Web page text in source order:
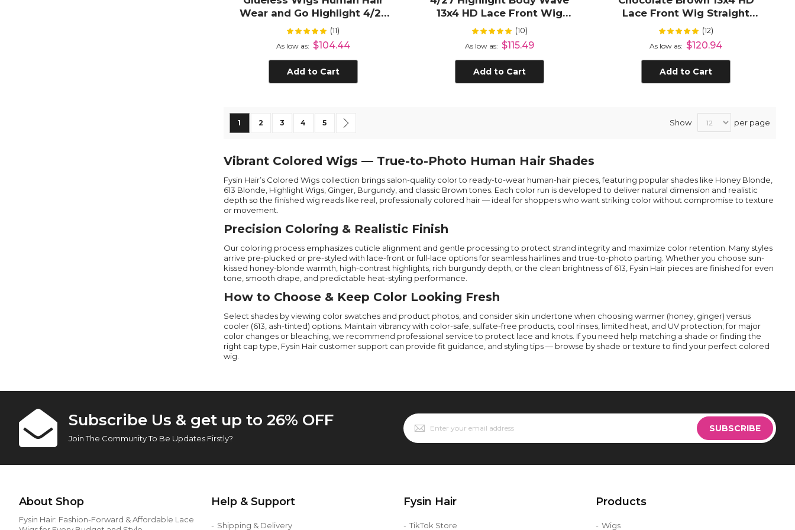
Wear and Go Highlight 4/27
Deep Wave 5x5 HD Lace
Closure Wigs
Rating: 100%
(11)
As low as $104.44
Add to Cart
13x4 HD Lace Front Wig
Human Hair
Rating: 100%
(10)
As low as $115.49
Add to Cart
Lace Front Wig Straight
Human Hair Wig
Rating: 100%
(12)
As low as $120.94
Add to Cart
You're currently reading page
1 Page
2 Page
3 Page
4 Page
5 Show per page
Vibrant Colored Wigs — True-to-Photo Human Hair Shades
Fysin Hair’s Colored Wigs collection brings salon-quality color to ready-to-wear human-hair pieces, featuring popular shades like Honey Blonde,
613 Blonde, Highlight Wigs, Ginger, Burgundy, and classic Brown tones. Each color run is developed to deliver natural dimension and realistic
depth so the finished wig reads like real, professionally colored hair — ideal for shoppers who want striking color without compromise to texture
or movement.
Precision Coloring & Realistic Finish
Our coloring process emphasizes cuticle alignment and gentle processing to protect strand integrity and maximize color retention. Many styles
arrive pre-plucked or pre-styled with lace-front or full-lace options for seamless hairlines and true-to-photo parting. Whether you choose sun-
kissed honey-blonde warmth, high-contrast highlights, rich burgundy depth, or the clean brightness of 613, Fysin Hair pieces are finished for even
tone, smooth drape, and predictable heat-styling performance.
How to Choose & Keep Color Looking Fresh
Select shades by viewing color swatches and product photos, and consider skin undertone when choosing warmer (honey, ginger) versus
cooler (613, ash-tinted) options. Maintain vibrancy with color-safe, sulfate-free products, cool rinses, limited heat, and UV protection; for major
color changes or bleaching, we recommend professional service to protect lace and knots. If you need help matching a shade or finding the
right cap type, Fysin Hair customer support can provide fit guidance, and styling tips — browse by shade or texture to find your perfect colored
wig.
Subscribe Us & get up to 26% OFF
Join The Community To Be Updates Firstly?
Sign
Up
for
SUBSCRIBE
About Shop
Fysin Hair: Fashion-Forward & Affordable Lace
Help & Support
Shipping & Delivery
Fysin Hair
TikTok Store
Products
Wigs